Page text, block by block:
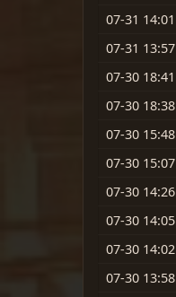
07-31 14:01
07-31 13:57
07-30 18:41
07-30 18:38
07-30 15:48
07-30 15:07
07-30 14:26
07-30 14:05
07-30 14:02
07-30 13:58